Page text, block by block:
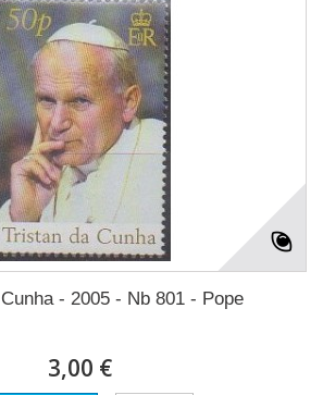
- 2005 - Nb 801 - Pope
3,00 €